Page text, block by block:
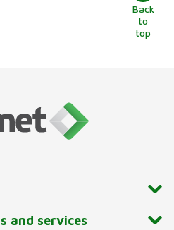
Back
to
top
and services